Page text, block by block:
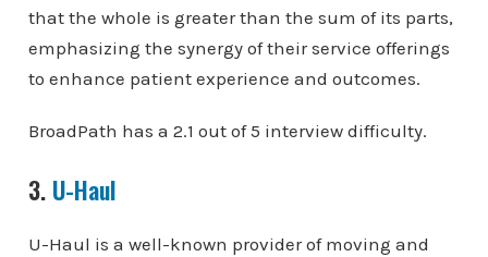
that the whole is greater than the sum of its parts,
emphasizing the synergy of their service offerings
to enhance patient experience and outcomes.
BroadPath has a 2.1 out of 5 interview difficulty.
3. U-Haul
U-Haul is a well-known provider of moving and